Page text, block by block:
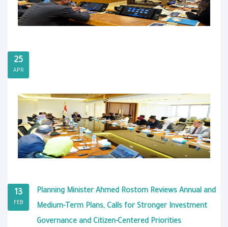
25
APR
13
FEB
Planning Minister Ahmed Rostom Reviews Annual and
Medium-Term Plans, Calls for Stronger Investment
Governance and Citizen-Centered Priorities